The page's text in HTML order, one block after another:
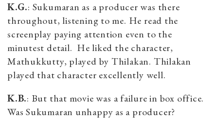
K.G.: Sukumaran as a producer was there
throughout, listening to me. He read the
screenplay paying attention even to the
minutest detail. He liked the character,
Mathukkutty, played by Thilakan. Thilakan
played that character excellently well.
K.B.: But that movie was a failure in box office.
Was Sukumaran unhappy as a producer?